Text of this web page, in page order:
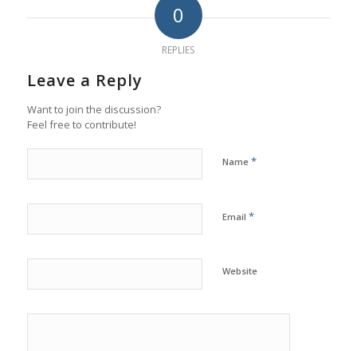
0
REPLIES
Leave a Reply
Want to join the discussion?
Feel free to contribute!
Name *
Email *
Website